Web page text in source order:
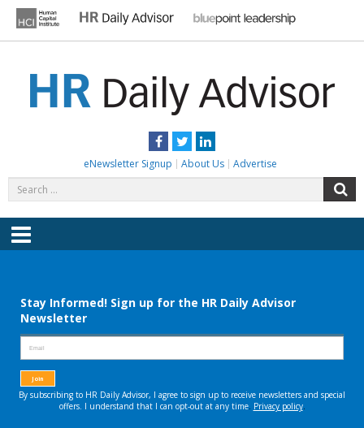
content
Facebook
TwitterLinkedIn
eNewsletter Signup About Us Advertise
for:
Menu